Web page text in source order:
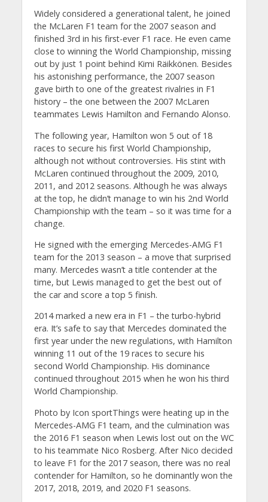
Widely considered a generational talent, he joined
the McLaren F1 team for the 2007 season and
finished 3rd in his first-ever F1 race. He even came
close to winning the World Championship, missing
out by just 1 point behind Kimi Räikkönen. Besides
his astonishing performance, the 2007 season
gave birth to one of the greatest rivalries in F1
history – the one between the 2007 McLaren
teammates Lewis Hamilton and Fernando Alonso.
The following year, Hamilton won 5 out of 18
races to secure his first World Championship,
although not without controversies. His stint with
McLaren continued throughout the 2009, 2010,
2011, and 2012 seasons. Although he was always
at the top, he didn’t manage to win his 2nd World
Championship with the team – so it was time for a
change.
He signed with the emerging Mercedes-AMG F1
team for the 2013 season – a move that surprised
many. Mercedes wasn’t a title contender at the
time, but Lewis managed to get the best out of
the car and score a top 5 finish.
2014 marked a new era in F1 – the turbo-hybrid
era. It’s safe to say that Mercedes dominated the
first year under the new regulations, with Hamilton
winning 11 out of the 19 races to secure his
second World Championship. His dominance
continued throughout 2015 when he won his third
World Championship.
Photo by Icon sportThings were heating up in the
Mercedes-AMG F1 team, and the culmination was
the 2016 F1 season when Lewis lost out on the WC
to his teammate Nico Rosberg. After Nico decided
to leave F1 for the 2017 season, there was no real
contender for Hamilton, so he dominantly won the
2017, 2018, 2019, and 2020 F1 seasons.